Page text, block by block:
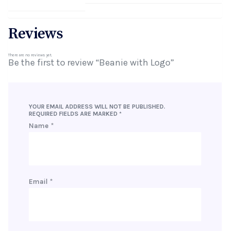
Reviews
There are no reviews yet.
Be the first to review “Beanie with Logo”
YOUR EMAIL ADDRESS WILL NOT BE PUBLISHED.
REQUIRED FIELDS ARE MARKED *
Name *
Email *